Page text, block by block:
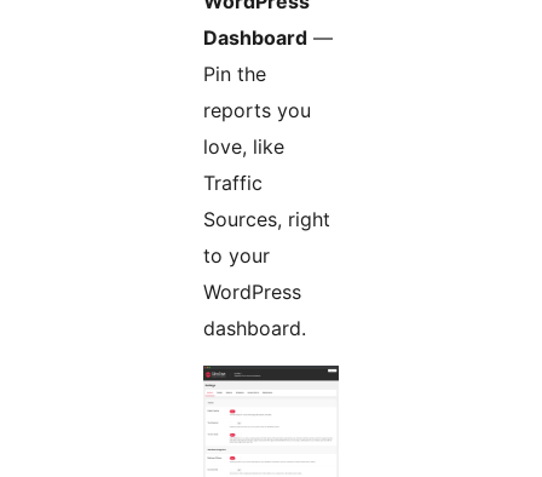
Dashboard —
Pin the
reports you
love, like
Traffic
Sources, right
to your
WordPress
dashboard.